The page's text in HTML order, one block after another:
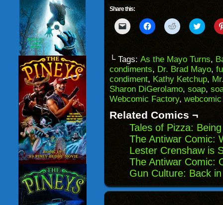
Share this:
Click
to
to
a
friend
(Opens
in
new
window)
Click
to
(Opens
in
new
window)
Click
to
(Opens
in
new
window)
Click
to
(Opens
in
new
└ Tags: As the Mayo Turns,
condiments, Dr. Brad Mayo,
condiment, Kathy Ketchup,
Sharon DiGerolamo, soap,
Webcomic Factory, webcomic
Related Comics ¬
Tales of Pizza:
The Antiwar Comic:
Lester Crenshaw is
The Antiwar Comic:
Gun Culture: Back